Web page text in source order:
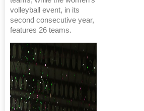
volleyball event, in its
second consecutive year,
features 26 teams.